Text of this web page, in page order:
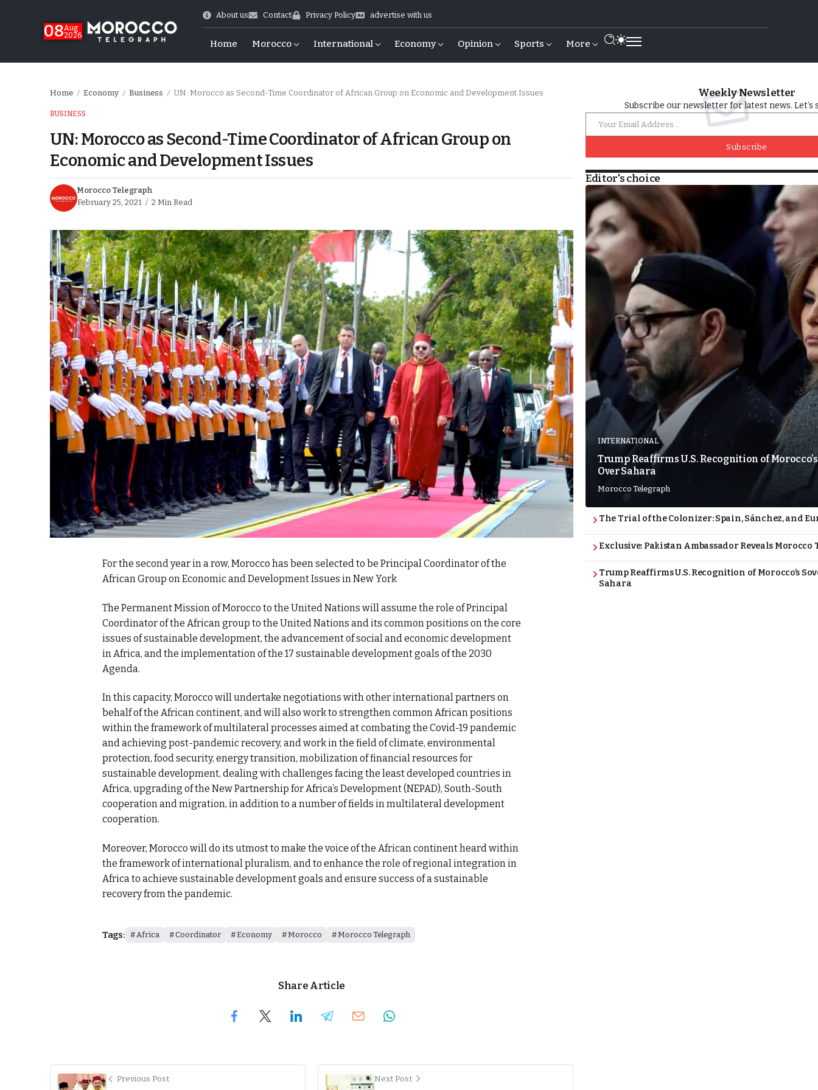
08Aug
2026
About us Contact Privacy Policy advertise with us
Home Morocco International Economy Opinion Sports More
of Emulation”
Stability
Home / Economy / Business / UN: Morocco as Second-Time Coordinator of African Group on Economic and Development Issues
BUSINESS
UN: Morocco as Second-Time Coordinator of African Group on
Economic and Development Issues
Morocco Telegraph
February 25, 2021
2 Min Read
For the second year in a row, Morocco has been selected to be Principal Coordinator of the
African Group on Economic and Development Issues in New York
The Permanent Mission of Morocco to the United Nations will assume the role of Principal
Coordinator of the African group to the United Nations and its common positions on the core
issues of sustainable development, the advancement of social and economic development
in Africa, and the implementation of the 17 sustainable development goals of the 2030
Agenda.
In this capacity, Morocco will undertake negotiations with other international partners on
behalf of the African continent, and will also work to strengthen common African positions
within the framework of multilateral processes aimed at combating the Covid-19 pandemic
and achieving post-pandemic recovery, and work in the field of climate, environmental
protection, food security, energy transition, mobilization of financial resources for
sustainable development, dealing with challenges facing the least developed countries in
Africa, upgrading of the New Partnership for Africa’s Development (NEPAD), South-South
cooperation and migration, in addition to a number of fields in multilateral development
cooperation.
Moreover, Morocco will do its utmost to make the voice of the African continent heard within
the framework of international pluralism, and to enhance the role of regional integration in
Africa to achieve sustainable development goals and ensure success of a sustainable
recovery from the pandemic.
Tags: Africa Coordinator Economy Morocco Morocco Telegraph
Share Article
Previous Post Next Post
Weekly Newsletter
Subscribe our newsletter for latest news. Let’s
Subscribe
Editor's choice
INTERNATIONAL
Trump Reaffirms U.S. Recognition of
Over Sahara
Morocco Telegraph
The Trial of the Colonizer: Spain, Sánchez, and
Exclusive: Pakistan Ambassador Reveals Morocco
Trump Reaffirms U.S. Recognition of Morocco’s
Sahara